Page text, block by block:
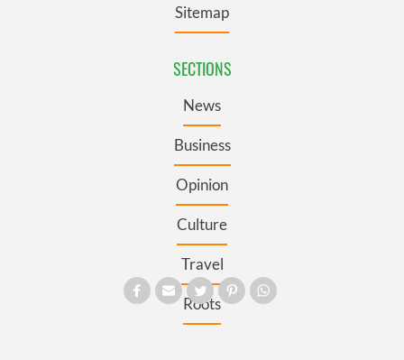
Sitemap
SECTIONS
News
Business
Opinion
Culture
Travel
Roots